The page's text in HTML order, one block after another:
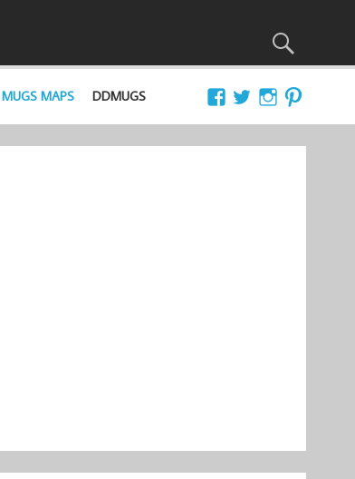
MUGS MAPS DDMUGS